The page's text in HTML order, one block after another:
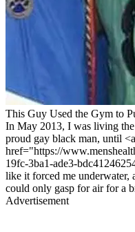
This Guy Used the Gym to
In May 2013, I was living
proud gay black man, until <a
href="https://
19fc-3ba1-ade3-
like it forced me underwater,
could only gasp for air for a
Advertisement